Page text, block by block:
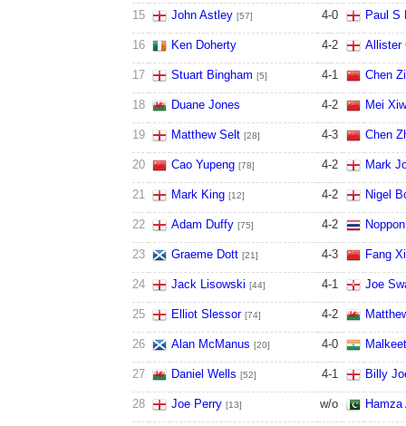
15 John Astley [57] 4-0 Paul S
16 Ken Doherty 4-2 Allister
17 Stuart Bingham [5] 4-1 Chen
18 Duane Jones 4-2 Mei
19 Matthew Selt [28] 4-3 Chen
20 Cao Yupeng [78] 4-2 Mark
21 Mark King [12] 4-2 Nigel
22 Adam Duffy [75] 4-2
23 Graeme Dott [21] 4-3 Fang
24 Jack Lisowski [44] 4-1 Joe
25 Elliot Slessor [74] 4-2
26 Alan McManus [20] 4-0
27 Daniel Wells [52] 4-1 Billy
28 Joe Perry [13] w/o Hamza